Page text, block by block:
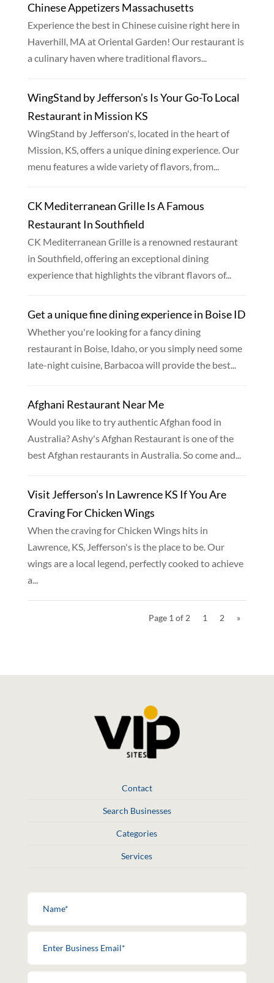
Chinese Appetizers Massachusetts
Experience the best in Chinese cuisine right here in
Haverhill, MA at Oriental Garden! Our restaurant is
a culinary haven where traditional flavors...
WingStand by Jefferson’s Is Your Go-To Local
Restaurant in Mission KS
WingStand by Jefferson's, located in the heart of
Mission, KS, offers a unique dining experience. Our
menu features a wide variety of flavors, from...
CK Mediterranean Grille Is A Famous
Restaurant In Southfield
CK Mediterranean Grille is a renowned restaurant
in Southfield, offering an exceptional dining
experience that highlights the vibrant flavors of...
Get a unique fine dining experience in Boise ID
Whether you're looking for a fancy dining
restaurant in Boise, Idaho, or you simply need some
late-night cuisine, Barbacoa will provide the best...
Afghani Restaurant Near Me
Would you like to try authentic Afghan food in
Australia? Ashy's Afghan Restaurant is one of the
best Afghan restaurants in Australia. So come and...
Visit Jefferson’s In Lawrence KS If You Are
Craving For Chicken Wings
When the craving for Chicken Wings hits in
Lawrence, KS, Jefferson's is the place to be. Our
wings are a local legend, perfectly cooked to achieve
a...
Page 1 of 2 1 2 »
Contact
Search Businesses
Categories
Services